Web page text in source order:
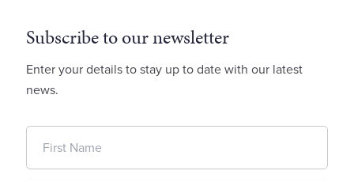
Subscribe to our newsletter
Enter your details to stay up to date with our latest
news.